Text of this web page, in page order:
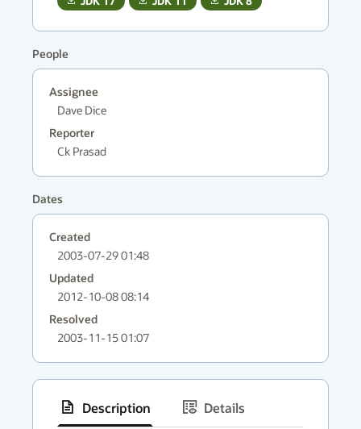
People
Assignee
Dave Dice
Reporter
Ck Prasad
Dates
Created
2003-07-29 01:48
Updated
2012-10-08 08:14
Resolved
2003-11-15 01:07
Description
Details